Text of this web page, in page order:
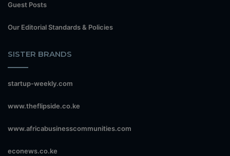
Guest Posts
Our Editorial Standards & Policies
SISTER BRANDS
startup-weekly.com
www.theflipside.co.ke
www.africabusinesscommunities.com
econews.co.ke